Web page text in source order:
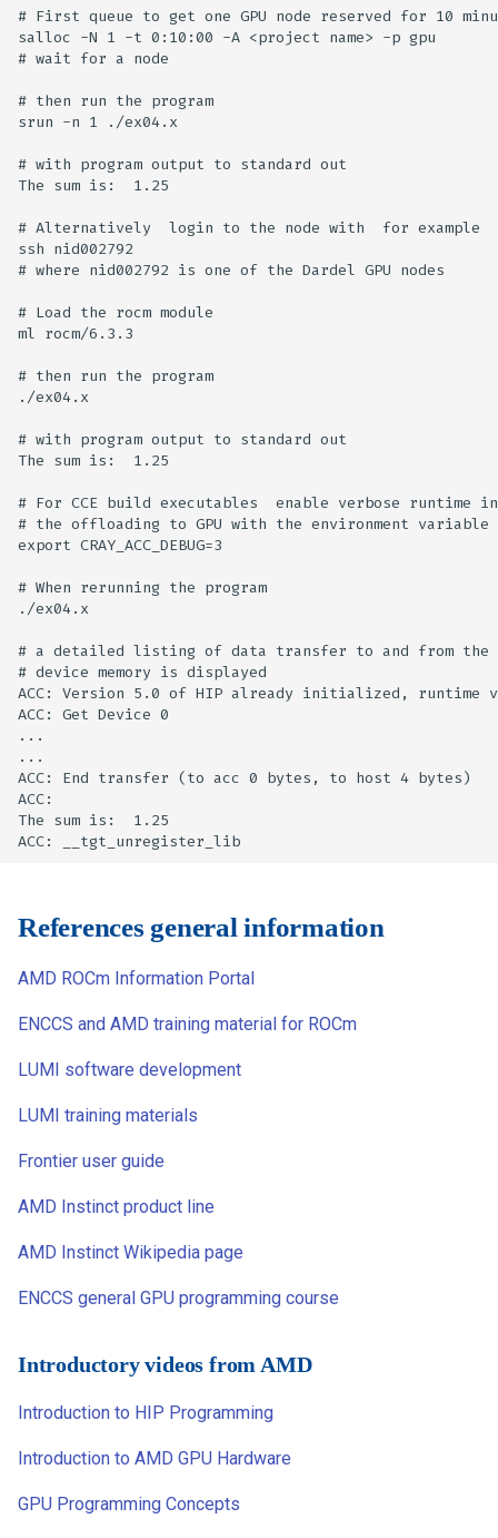
# First queue to get one GPU node reserved for 10
salloc -N 1 -t 0:10:00 -A <project name> -p gpu
# wait for a node
# then run the program
srun -n 1 ./ex04.x
# with program output to standard out
The sum is:  1.25
# Alternatively  login to the node with  for example
ssh nid002792
# where nid002792 is one of the Dardel GPU nodes
# Load the rocm module
ml rocm/6.3.3
# then run the program
./ex04.x
# with program output to standard out
The sum is:  1.25
# For CCE build executables  enable verbose runtime
# the offloading to GPU with the environment variable
export CRAY_ACC_DEBUG=3
# When rerunning the program
./ex04.x
# a detailed listing of data transfer to and from the
# device memory is displayed
ACC: Version 5.0 of HIP already initialized, runtime
ACC: Get Device 0
...
...
ACC: End transfer (to acc 0 bytes, to host 4 bytes)
ACC:
The sum is:  1.25
References general information
AMD ROCm Information Portal
ENCCS and AMD training material for ROCm
LUMI software development
LUMI training materials
Frontier user guide
AMD Instinct product line
AMD Instinct Wikipedia page
ENCCS general GPU programming course
Introductory videos from AMD
Introduction to HIP Programming
Introduction to AMD GPU Hardware
GPU Programming Concepts